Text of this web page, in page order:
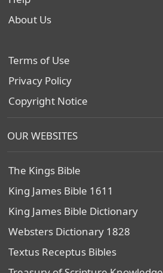
About Us
Terms of Use
Privacy Policy
Copyright Notice
OUR WEBSITES
The Kings Bible
King James Bible 1611
King James Bible Dictionary
Websters Dictionary 1828
Textus Receptus Bibles